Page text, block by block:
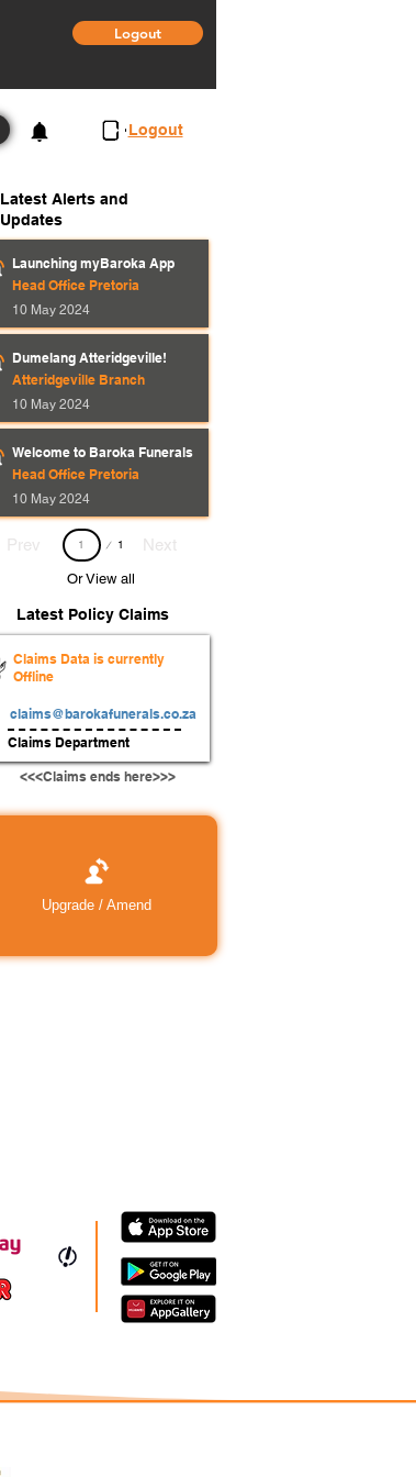
Logout
3 Logout
Latest Alerts and
Updates
Launching myBaroka App
Head Office Pretoria
10 May 2024
Dumelang Atteridgeville!
Atteridgeville Branch
10 May 2024
Welcome to Baroka Funerals
Head Office Pretoria
10 May 2024
Prev 1
Page
Next
Or View all
Latest Policy Claims
Claims Data is currently
Offline
claims@barokafunerals.co.za
Claims Department
<<<Claims ends here>>>
Upgrade / Amend